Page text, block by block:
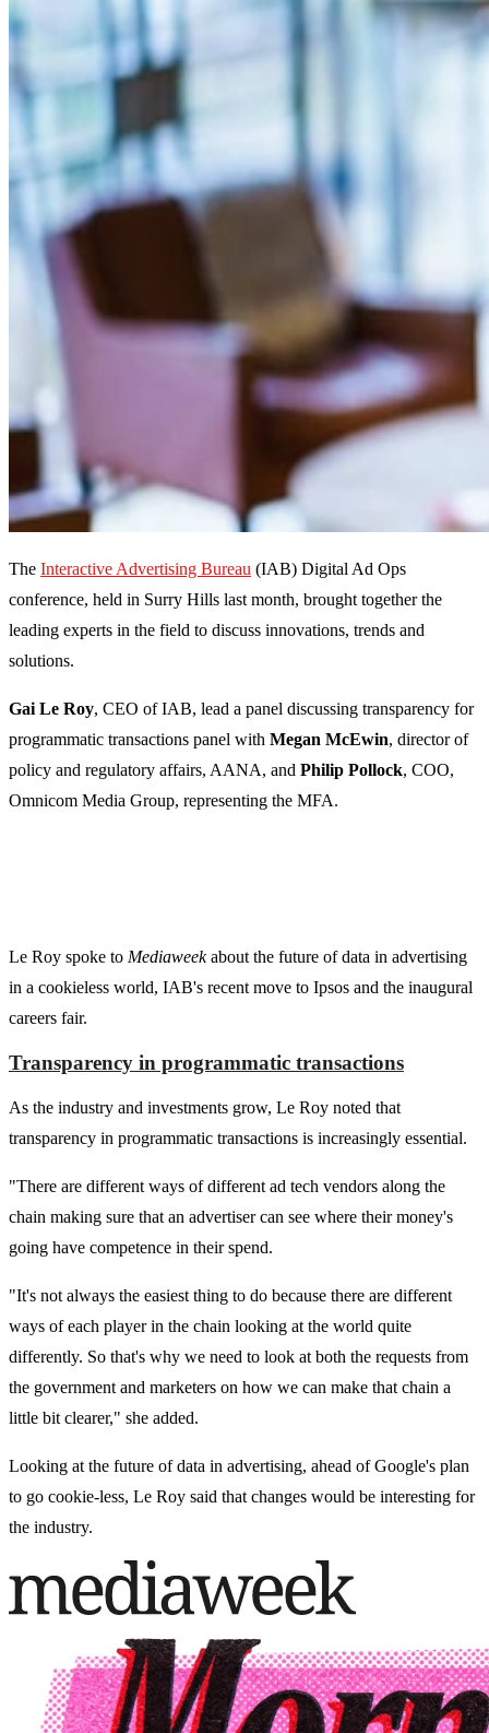
The Interactive Advertising Bureau (IAB) Digital Ad Ops
conference, held in Surry Hills last month, brought together the
leading experts in the field to discuss innovations, trends and
solutions.
Gai Le Roy, CEO of IAB, lead a panel discussing transparency for
programmatic transactions panel with Megan McEwin, director of
policy and regulatory affairs, AANA, and Philip Pollock, COO,
Omnicom Media Group, representing the MFA.
Le Roy spoke to Mediaweekabout the future of data in advertising
in a cookieless world, IAB's recent move to Ipsos and the inaugural
careers fair.
Transparency in programmatic transactions
As the industry and investments grow, Le Roy noted that
transparency in programmatic transactions is increasingly essential.
"There are different ways of different ad tech vendors along the
chain making sure that an advertiser can see where their money's
going have competence in their spend.
"It's not always the easiest thing to do because there are different
ways of each player in the chain looking at the world quite
differently. So that's why we need to look at both the requests from
the government and marketers on how we can make that chain a
little bit clearer," she added.
Looking at the future of data in advertising, ahead of Google's plan
to go cookie-less, Le Roy said that changes would be interesting for
the industry.